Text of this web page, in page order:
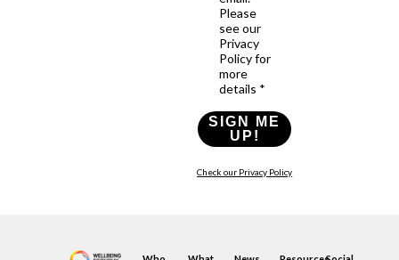
Please
see our
Privacy
Policy for
more
details *
SIGN ME
UP!
Check our Privacy Policy